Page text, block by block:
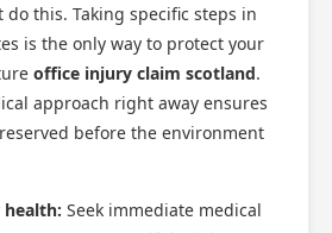
do this. Taking specific steps in
is the only way to protect your
office injury claim scotland.
approach right away ensures
before the environment
Seek immediate medical